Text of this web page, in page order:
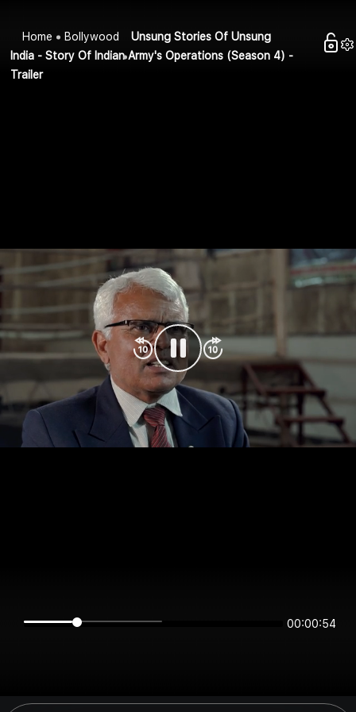
Home Bollywood
Unsung Stories Of Unsung
India - Story Of Indian Army's Operations (Season 4) -
Trailer
00:00:54